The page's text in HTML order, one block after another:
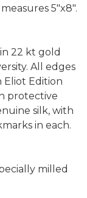
5"x8".
22 kt gold
All edges
Eliot Edition
protective
silk, with
in each.
milled